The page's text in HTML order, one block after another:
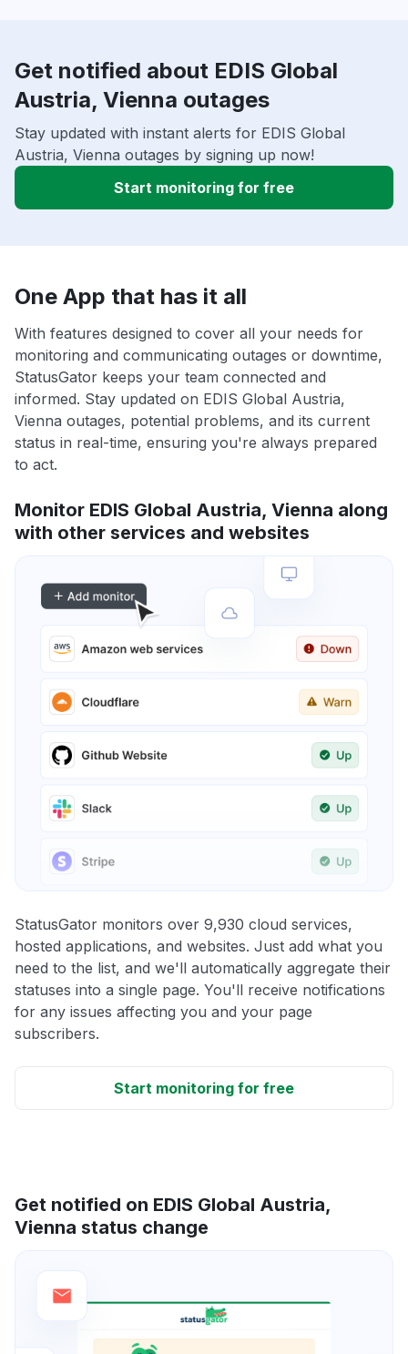
Get notified about EDIS Global
Austria, Vienna outages
Stay updated with instant alerts for EDIS Global
Austria, Vienna outages by signing up now!
Start monitoring for free
One App that has it all
With features designed to cover all your needs for
monitoring and communicating outages or downtime,
StatusGator keeps your team connected and
informed. Stay updated on EDIS Global Austria,
Vienna outages, potential problems, and its current
status in real-time, ensuring you're always prepared
to act.
Monitor EDIS Global Austria, Vienna along
with other services and websites
StatusGator monitors over 9,930 cloud services,
hosted applications, and websites. Just add what you
need to the list, and we'll automatically aggregate their
statuses into a single page. You'll receive notifications
for any issues affecting you and your page
subscribers.
Start monitoring for free
Get notified on EDIS Global Austria,
Vienna status change